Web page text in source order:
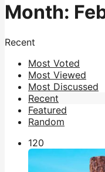
Month:
Recent
Most Voted
Most Viewed
Most Discussed
Recent
Featured
Random
120